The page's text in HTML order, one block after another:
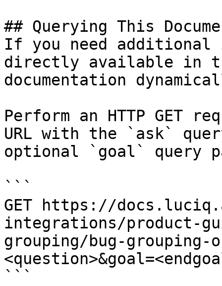
## Querying This
If you need
directly available in
documentation
Perform an HTTP GET
URL with the `ask`
optional `goal` query
```
GET https://
integrations/product-
grouping/bug-grouping-
```